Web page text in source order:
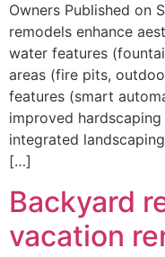
Owners Published on
remodels enhance
water features
areas (fire pits,
features (smart
improved
integrated
[…]
Backyard
vacation